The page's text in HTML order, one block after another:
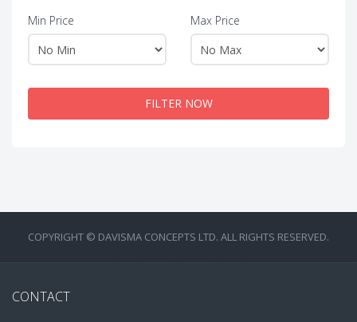
Min Price Max Price
FILTER NOW
COPYRIGHT © DAVISMA CONCEPTS LTD. ALL RIGHTS RESERVED.
CONTACT